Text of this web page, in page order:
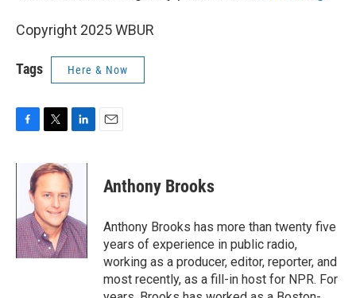
Copyright 2025 WBUR
Tags Here & Now
c
o
k
i
t
t
e
r
k
e
I
n
Anthony Brooks
Anthony Brooks has more than twenty five
years of experience in public radio,
working as a producer, editor, reporter, and
most recently, as a fill-in host for NPR. For